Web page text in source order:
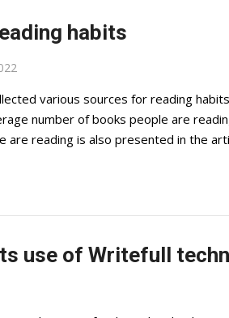
habits
various sources for reading
number of books people are
are reading is also presented in the
use of Writefull